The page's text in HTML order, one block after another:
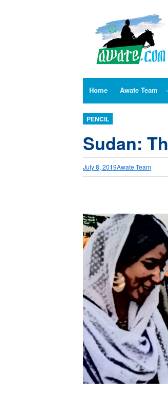
Home Awate Team
PENCIL
Sudan:
July 8, 2019Awate Team